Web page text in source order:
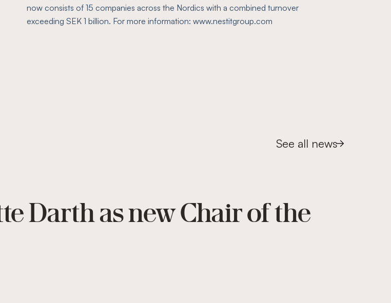
now consists of 15 companies across the Nordics with a combined turnover
exceeding SEK 1 billion. For more information: www.nestitgroup.com
See all news
Darth as new Chair of the